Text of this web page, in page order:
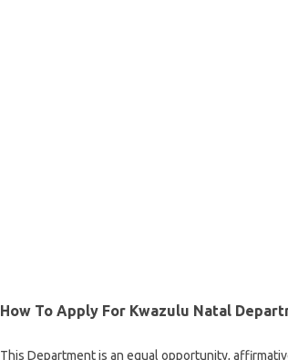
How To Apply For Kwazulu Natal
This Department is an equal opportunity,